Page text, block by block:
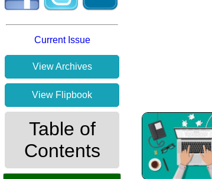
Current Issue
View Archives
View Flipbook
Table of
Contents